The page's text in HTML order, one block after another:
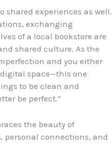
shared experiences as well.
exchanging
of a local bookstore are
shared culture. As the
and you either
space—this one
to be clean and
be perfect.”
the beauty of
personal connections, and